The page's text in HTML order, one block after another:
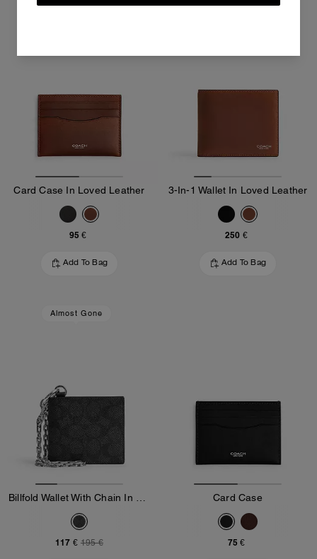
Card Case In Loved Leather
95 €
Add To Bag
Almost Gone
3-In-1 Wallet In Loved Leather
250 €
Add To Bag
Almost Gone
117 € 195 €
Card Case
75 €